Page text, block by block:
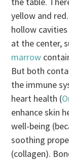
yellow and
hollow
at the center,
marrow
But both
the immune
heart health (
enhance skin
well-being
soothing
(collagen).